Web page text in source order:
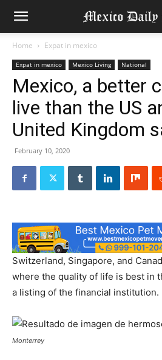
Home Expat in mexico
Expat in mexico Mexico Living National
Mexico, a better
live than the US
United Kingdom
February 10, 2020
Switzerland, Singapore, and
where the quality of life is best in
a listing of the financial institution.
Monterrey